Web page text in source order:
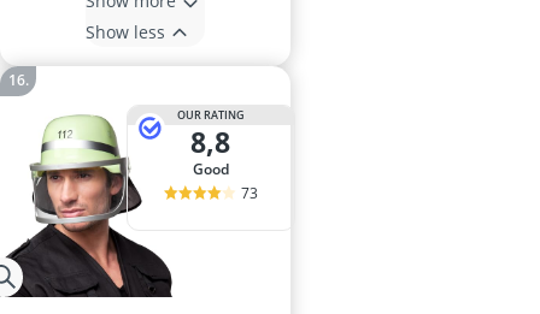
Show less
OUR RATING
8,8
good
73